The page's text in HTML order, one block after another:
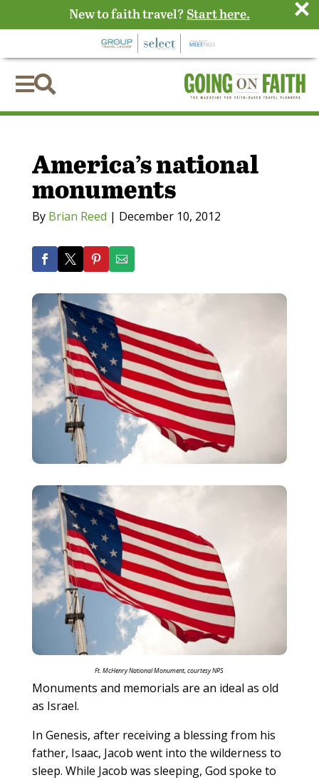

America’s national
monuments
By Brian Reed | December 10, 2012
Ft. McHenry National Monument, courtesy NPS
Monuments and memorials are an ideal as old
as Israel.
In Genesis, after receiving a blessing from his
father, Isaac, Jacob went into the wilderness to
sleep. While Jacob was sleeping, God spoke to
New to faith travel? Start here. ×